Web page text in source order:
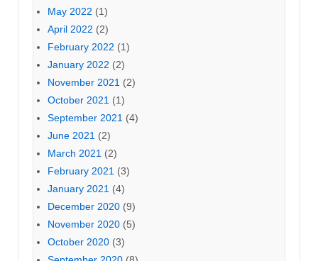
May 2022 (1)
April 2022 (2)
February 2022 (1)
January 2022 (2)
November 2021 (2)
October 2021 (1)
September 2021 (4)
June 2021 (2)
March 2021 (2)
February 2021 (3)
January 2021 (4)
December 2020 (9)
November 2020 (5)
October 2020 (3)